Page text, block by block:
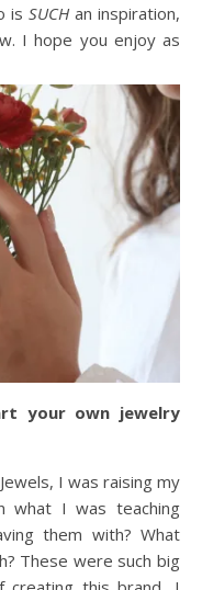
is SUCH an inspiration,
I hope you enjoy as
your own jewelry
I was raising my
what I was teaching
them with? What
These were such big